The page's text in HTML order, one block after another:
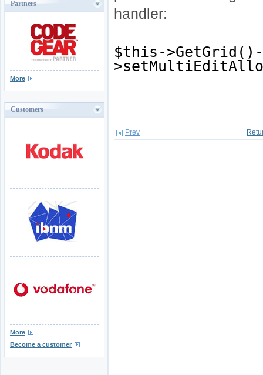
Partners
More
Customers
More
Become a customer
handler:
$this->GetGrid()-
Prev